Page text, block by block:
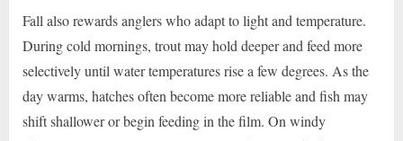
Fall also rewards anglers who adapt to light and temperature.
During cold mornings, trout may hold deeper and feed more
selectively until water temperatures rise a few degrees. As the
day warms, hatches often become more reliable and fish may
shift shallower or begin feeding in the film. On windy